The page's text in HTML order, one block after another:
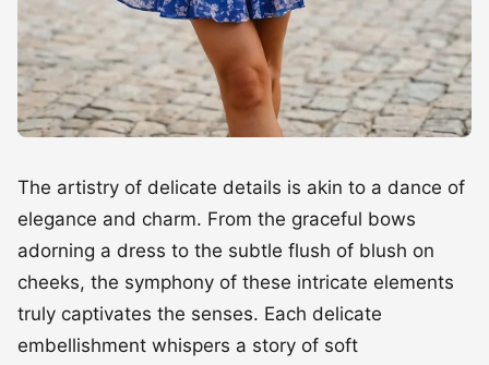
The artistry of delicate details is akin to a dance of
elegance and charm. From the graceful bows
adorning a dress to the subtle flush of blush on
cheeks, the symphony of these intricate elements
truly captivates the senses. Each delicate
embellishment whispers a story of soft